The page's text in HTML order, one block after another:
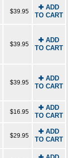
$39.95
✚ ADD
TO CART
$39.95
✚ ADD
TO CART
$39.95
✚ ADD
TO CART
$16.95
✚ ADD
TO CART
$29.95
✚ ADD
TO CART